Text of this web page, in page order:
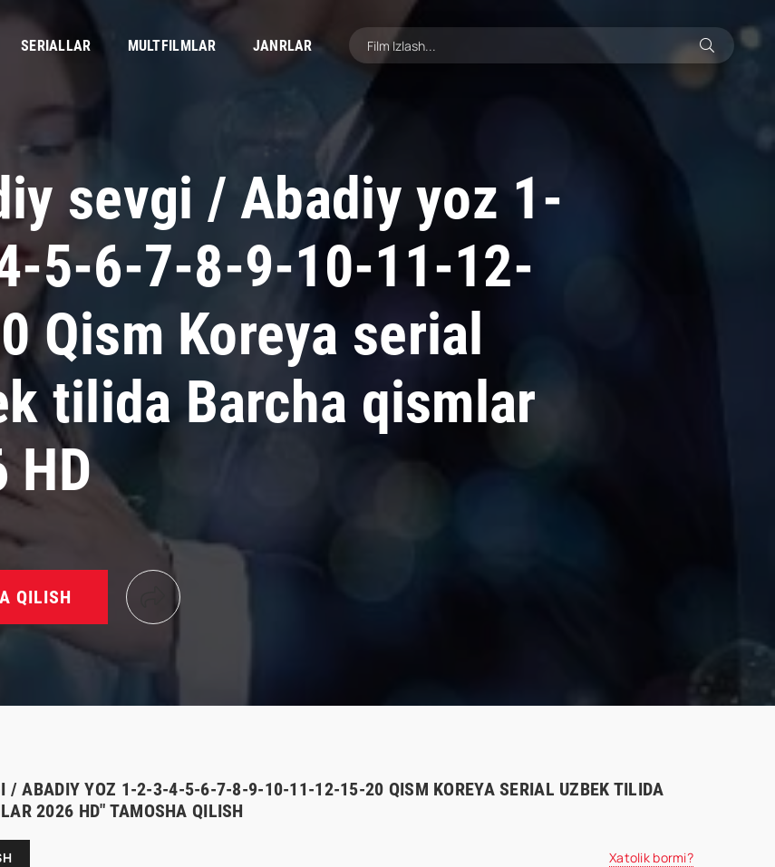
SERIALLAR MULTFILMLAR JANRLAR
sevgi / Abadiy yoz 1-
5-6-7-8-9-10-11-12-
Qism Koreya serial
tilida Barcha qismlar
HD
QILISH
/ ABADIY YOZ 1-2-3-4-5-6-7-8-9-10-11-12-15-20 QISM KOREYA SERIAL UZBEK TILIDA
2026 HD" TAMOSHA QILISH
Xatolik bormi?